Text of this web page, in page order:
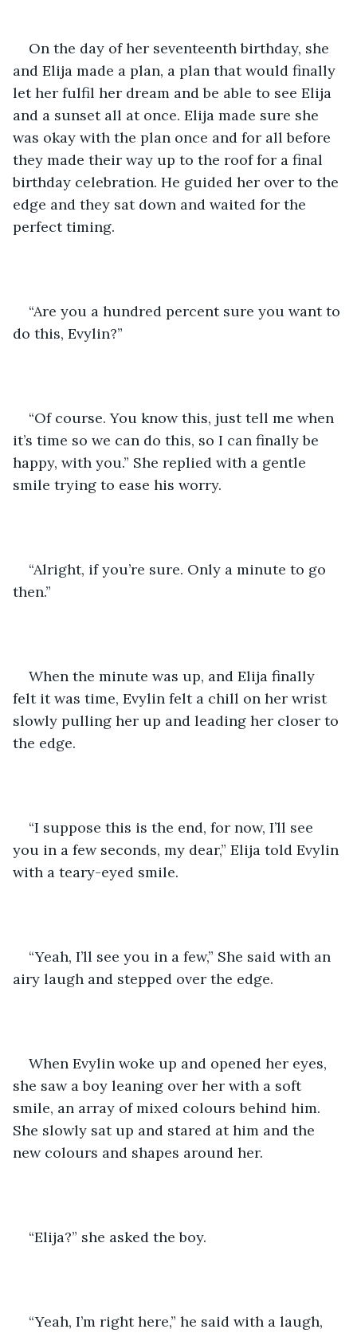
On the day of her seventeenth birthday, she
and Elija made a plan, a plan that would finally
let her fulfil her dream and be able to see Elija
and a sunset all at once. Elija made sure she
was okay with the plan once and for all before
they made their way up to the roof for a final
birthday celebration. He guided her over to the
edge and they sat down and waited for the
perfect timing.
“Are you a hundred percent sure you want to
do this, Evylin?”
“Of course. You know this, just tell me when
it’s time so we can do this, so I can finally be
happy, with you.” She replied with a gentle
smile trying to ease his worry.
“Alright, if you’re sure. Only a minute to go
then.”
When the minute was up, and Elija finally
felt it was time, Evylin felt a chill on her wrist
slowly pulling her up and leading her closer to
the edge.
“I suppose this is the end, for now, I’ll see
you in a few seconds, my dear,” Elija told Evylin
with a teary-eyed smile.
“Yeah, I’ll see you in a few,” She said with an
airy laugh and stepped over the edge.
When Evylin woke up and opened her eyes,
she saw a boy leaning over her with a soft
smile, an array of mixed colours behind him.
She slowly sat up and stared at him and the
new colours and shapes around her.
“Elija?” she asked the boy.
“Yeah, I’m right here,” he said with a laugh,